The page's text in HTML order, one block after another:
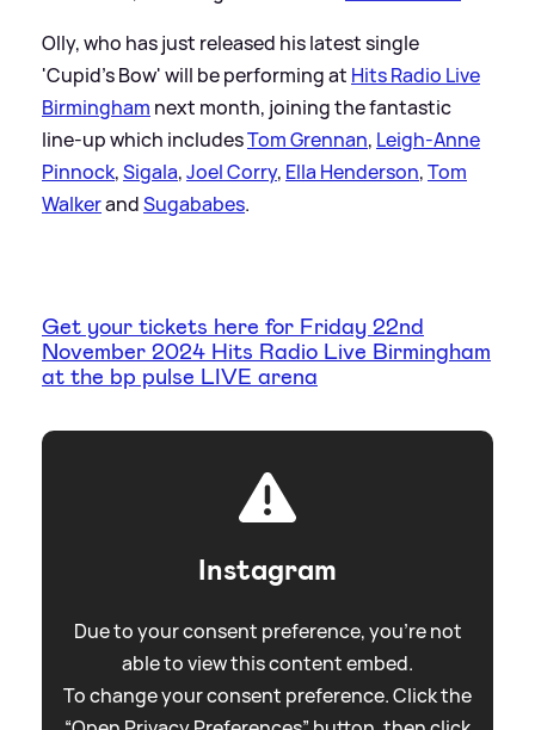
Olly, who has just released his latest single
'Cupid's Bow' will be performing at Hits Radio Live
Birmingham next month, joining the fantastic
line-up which includesTom Grennan, Leigh-Anne
Pinnock,Sigala,Joel Corry, Ella Henderson,Tom
WalkerandSugababes.
Get your tickets here for Friday 22nd
November 2024 Hits Radio Live Birmingham
at the bp pulse LIVE arena
Instagram
Due to your consent preference, you're not
able to view this content embed.
To change your consent preference. Click the